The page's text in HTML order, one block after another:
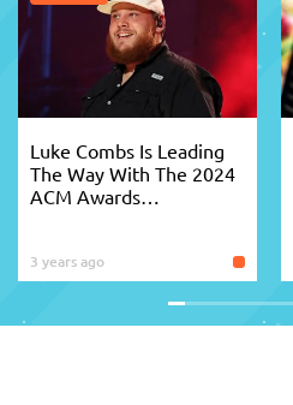
Luke Combs Is Leading
The Way With The 2024
ACM Awards
3 years ago